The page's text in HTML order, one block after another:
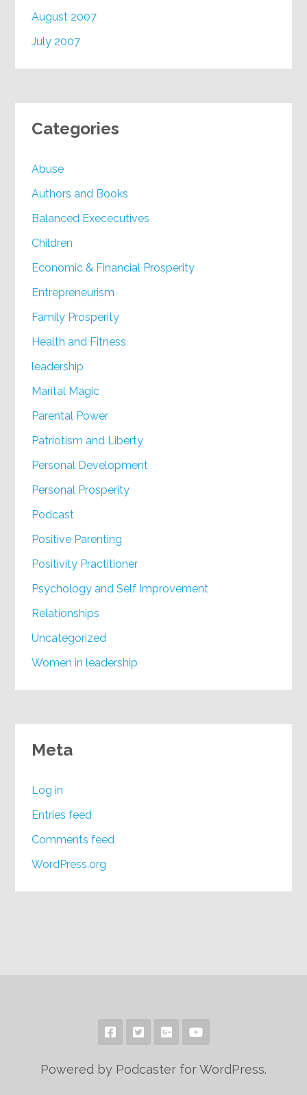
August 2007
July 2007
Categories
Abuse
Authors and Books
Balanced Exececutives
Children
Economic & Financial Prosperity
Entrepreneurism
Family Prosperity
Health and Fitness
leadership
Marital Magic
Parental Power
Patriotism and Liberty
Personal Development
Personal Prosperity
Podcast
Positive Parenting
Positivity Practitioner
Psychology and Self Improvement
Relationships
Uncategorized
Women in leadership
Meta
Log in
Entries feed
Comments feed
WordPress.org
Powered by Podcaster for WordPress.